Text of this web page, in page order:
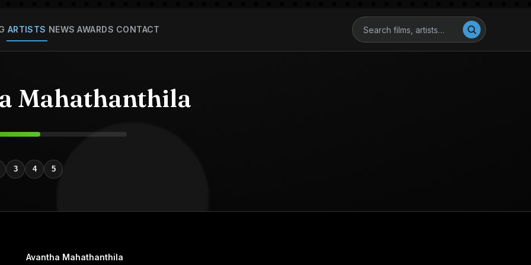
ARTISTS NEWS AWARDS CONTACT
Mahathanthila
3 4 5
Avantha Mahathanthila